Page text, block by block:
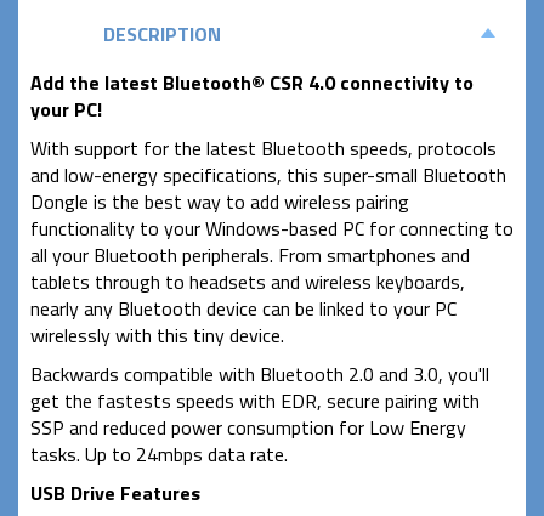
DESCRIPTION
Add the latest Bluetooth® CSR 4.0 connectivity to
your PC!
With support for the latest Bluetooth speeds, protocols
and low-energy specifications, this super-small Bluetooth
Dongle is the best way to add wireless pairing
functionality to your Windows-based PC for connecting to
all your Bluetooth peripherals. From smartphones and
tablets through to headsets and wireless keyboards,
nearly any Bluetooth device can be linked to your PC
wirelessly with this tiny device.
Backwards compatible with Bluetooth 2.0 and 3.0, you'll
get the fastests speeds with EDR, secure pairing with
SSP and reduced power consumption for Low Energy
tasks. Up to 24mbps data rate.
USB Drive Features